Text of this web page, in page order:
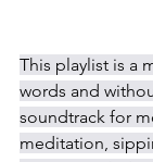
This playlist is a
words and
soundtrack for
meditation,